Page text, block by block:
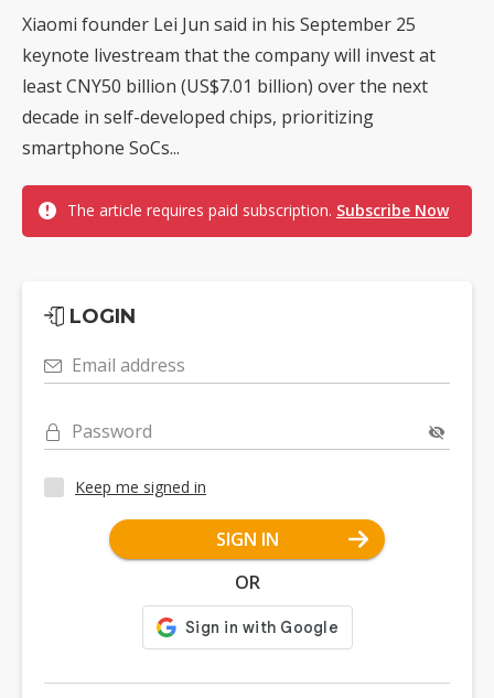
Xiaomi founder Lei Jun said in his September 25
keynote livestream that the company will invest at
least CNY50 billion (US$7.01 billion) over the next
decade in self-developed chips, prioritizing
smartphone SoCs...
The article requires paid subscription. Subscribe Now
LOGIN
Email address
Password
Keep me signed in
SIGN IN
OR